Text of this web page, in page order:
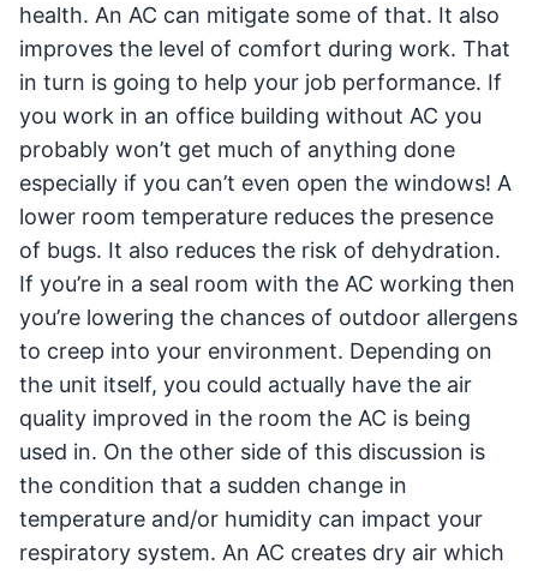
health. An AC can mitigate some of that. It also
improves the level of comfort during work. That
in turn is going to help your job performance. If
you work in an office building without AC you
probably won’t get much of anything done
especially if you can’t even open the windows! A
lower room temperature reduces the presence
of bugs. It also reduces the risk of dehydration.
If you’re in a seal room with the AC working then
you’re lowering the chances of outdoor allergens
to creep into your environment. Depending on
the unit itself, you could actually have the air
quality improved in the room the AC is being
used in. On the other side of this discussion is
the condition that a sudden change in
temperature and/or humidity can impact your
respiratory system. An AC creates dry air which